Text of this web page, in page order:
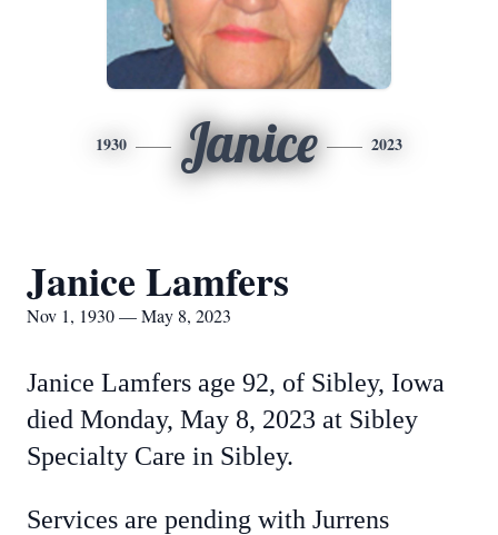
1930 Janice 2023
Janice Lamfers
Nov 1, 1930 — May 8, 2023
Janice Lamfers age 92, of Sibley, Iowa
died Monday, May 8, 2023 at Sibley
Specialty Care in Sibley.
Services are pending with Jurrens